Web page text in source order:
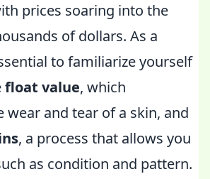
prices soaring into the
of dollars. As a
to familiarize yourself
float value, which
wear and tear of a skin, and
, a process that allows you
as condition and pattern.